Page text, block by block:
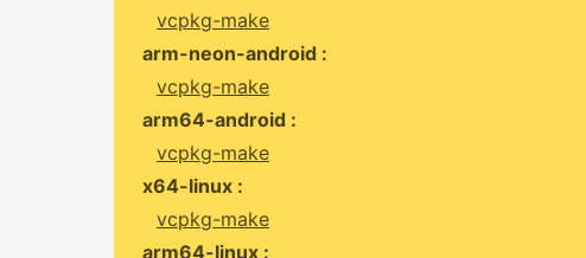
vcpkg-make
arm-neon-android :
vcpkg-make
arm64-android :
vcpkg-make
x64-linux :
vcpkg-make
arm64-linux :